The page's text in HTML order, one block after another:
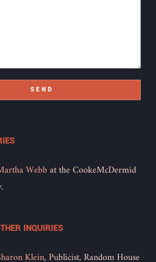
SEND
Webbat the CookeMcDermid
INQUIRIES
Klein, Publicist, Random House